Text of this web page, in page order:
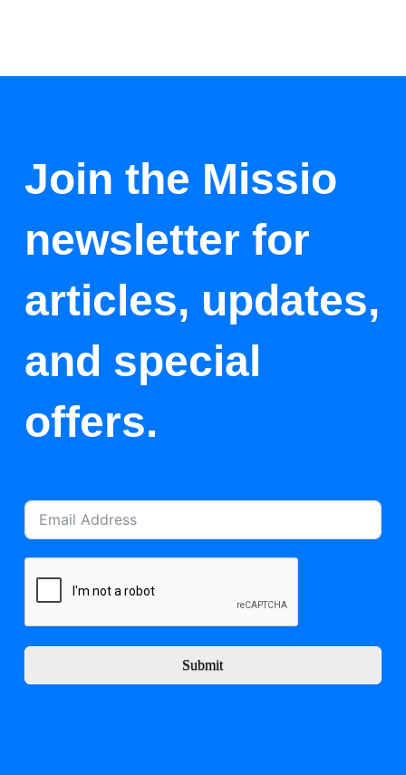
Join the Missio
newsletter for
articles, updates,
and special
offers.
Submit